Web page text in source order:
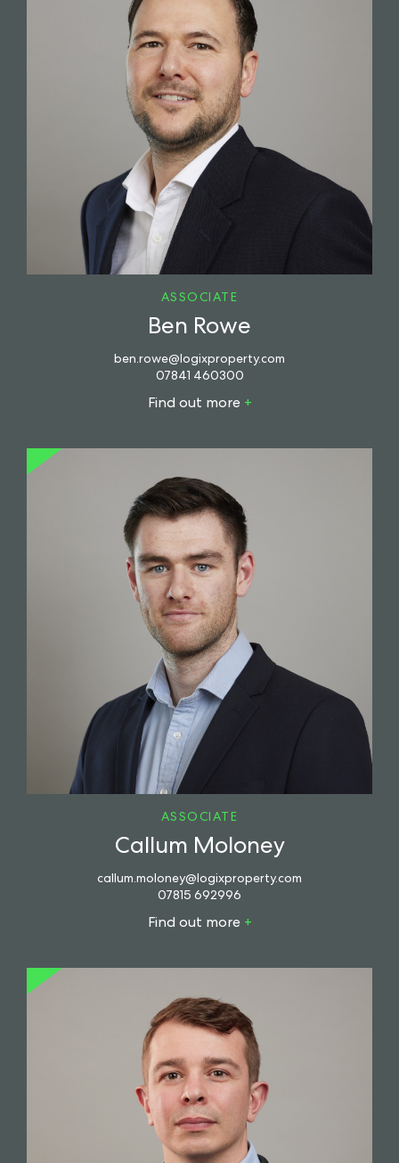
ASSOCIATE
Ben Rowe
ben.rowe@logixproperty.com
07841 460300
Find out more
ASSOCIATE
Callum Moloney
callum.moloney@logixproperty.com
07815 692996
Find out more